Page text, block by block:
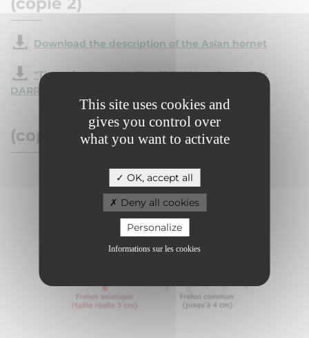
This site uses cookies and
gives you control over
what you want to activate
OK, accept all
Deny all cookies
Personalize
Informations sur les cookies
Download the description of the Asian hornet
"The Asian hornet - The FRELON project" - Eric
DARROUZET
(copie 3)